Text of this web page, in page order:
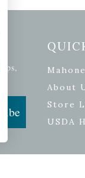
About
Store
USDA